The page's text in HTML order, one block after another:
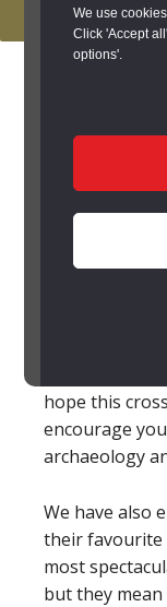
We use
Click 'Accept
options'.
primary
navigation
main
Sites
Not all of the
buildings and
Past website
some of
hope this
encourage
archaeology
We have also
their favourite
most
but they